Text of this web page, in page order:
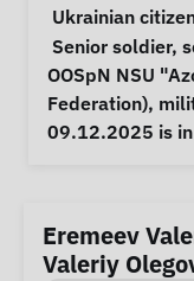
Special
Ukrainian
Notes
OOSpN NSU
Federation),
09.12.2025 is
Eremeev
Valeriy